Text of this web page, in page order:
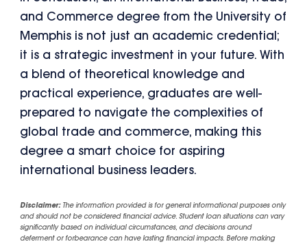
and Commerce degree from the University of
Memphis is not just an academic credential;
it is a strategic investment in your future. With
a blend of theoretical knowledge and
practical experience, graduates are well-
prepared to navigate the complexities of
global trade and commerce, making this
degree a smart choice for aspiring
international business leaders.
Disclaimer:The information provided is for general informational purposes only
and should not be considered financial advice. Student loan situations can vary
significantly based on individual circumstances, and decisions around
deferment or forbearance can have lasting financial impacts. Before making